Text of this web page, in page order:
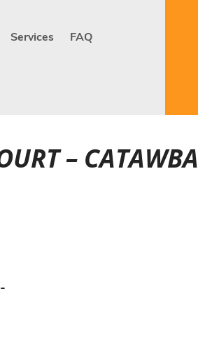
Services FAQ
– CATAWBA